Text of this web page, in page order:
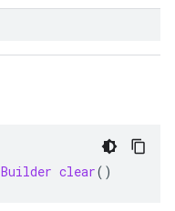
Builder clear()